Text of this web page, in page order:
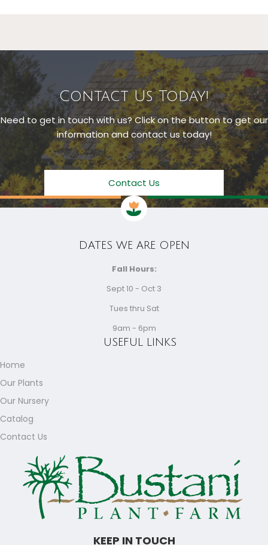
Contact Us Today!
Need to get in touch with us? Click on the button to get our
information and contact us today!
Contact Us
KEEP IN TOUCH
USEFUL LINKS
Home
Our Plants
Our Nursery
Catalog
Contact Us
DATES WE ARE OPEN
Fall Hours:
Sept 10 - Oct 3
Tues thru Sat
9am - 6pm